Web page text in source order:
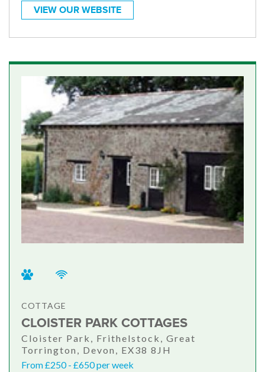
VIEW OUR WEBSITE
COTTAGE
CLOISTER PARK COTTAGES
Cloister Park, Frithelstock, Great
Torrington, Devon, EX38 8JH
From £250 - £650 per week